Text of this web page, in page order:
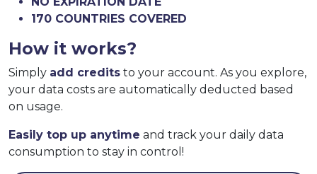
170 COUNTRIES COVERED
How it works?
Simply add credits to your account. As you explore,
your data costs are automatically deducted based
on usage.
Easily top up anytime and track your daily data
consumption to stay in control!